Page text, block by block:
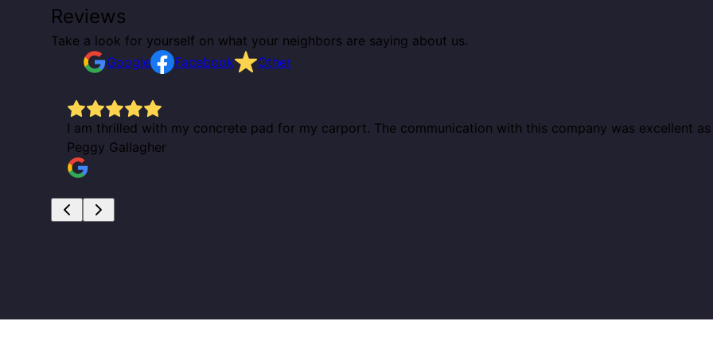
Reviews
Take a look for yourself on what your neighbors are saying about us.
Google
Facebook Other
I am thrilled with my concrete pad for my carport. The communication with this company was excellent
Peggy Gallagher